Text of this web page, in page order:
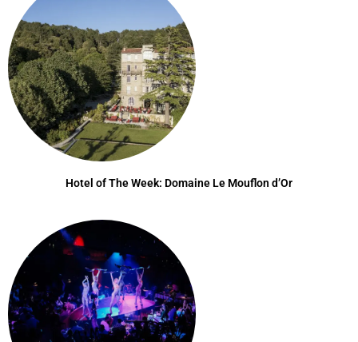
Hotel of The Week: Domaine Le Mouflon d’Or